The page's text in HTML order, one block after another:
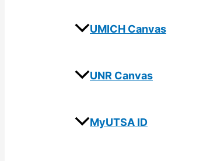
UMICH Canvas
UNR Canvas
MyUTSA ID